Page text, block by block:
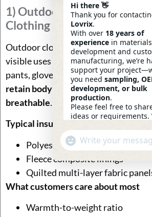
1) Outdoor Apparel & Cold-
Clothing
Outdoor clothing is one of the
visible uses of insulated fabric.
pants, gloves, and sleeping bags all
retain body heat while remaining
breathable.
Typical insulation structures used
Polyester fiberfill or high-loft
Fleece composite linings
Quilted multi-layer fabric
What customers care about most
Warmth-to-weight ratio
Hi there 👋
Thank you for
Lovrix.
With over 18 years of
experience in materials
development and
manufacturing, we’re
support your
you need sampling,
development, or bulk
production.
Please feel free to
ideas or requirements.
—
13:58
WhatsApp
Message